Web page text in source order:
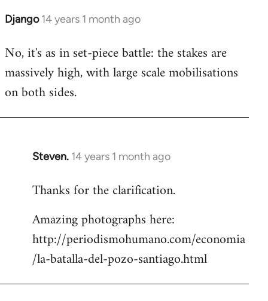
Django 14 years 1 month ago
In
to
Welcome
libcom.org
No, it's as in set-piece battle: the stakes are
massively high, with large scale mobilisations
on both sides.
Steven. 14 years 1 month ago
In
to
by
libcom.org
Thanks for the clarification.
Amazing photographs here:
http://periodismohumano.com/economia
/la-batalla-del-pozo-santiago.html